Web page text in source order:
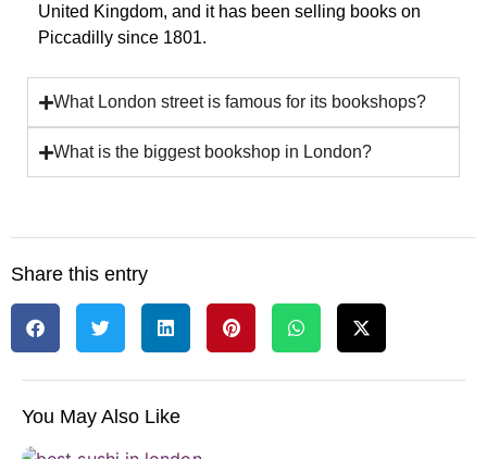
United Kingdom, and it has been selling books on
Piccadilly since 1801.
What London street is famous for its bookshops?
What is the biggest bookshop in London?
Share this entry
You May Also Like